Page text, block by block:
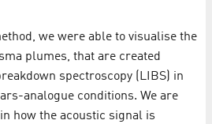
we were able to visualise the
plumes, that are created
spectroscopy (LIBS) in
analogue conditions. We are
how the acoustic signal is